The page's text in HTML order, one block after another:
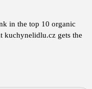
in the top 10 organic
kuchynelidlu.cz gets the